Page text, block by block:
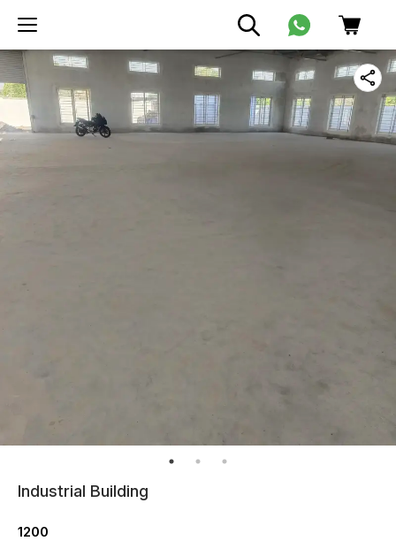
Industrial Building
1200